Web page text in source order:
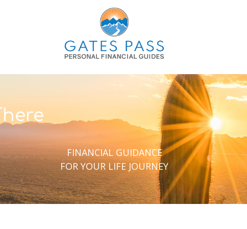
FINANCIAL GUIDANCE
FOR YOUR LIFE JOURNEY